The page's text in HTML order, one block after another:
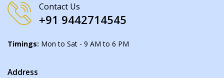
Contact Us
+91 9442714545
Timings: Mon to Sat - 9 AM to 6 PM
Address